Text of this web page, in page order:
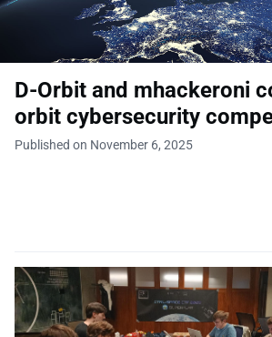
D-Orbit and mhackeroni
orbit cybersecurity
Published on November 6, 2025